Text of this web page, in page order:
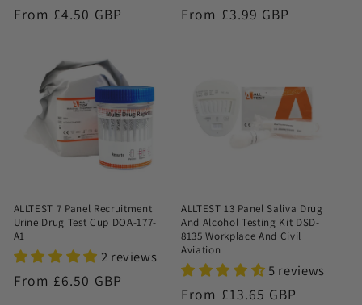
Regular
From £4.50 GBP
Regular
From £3.99 GBP
ALLTEST 7 Panel Recruitment
Urine Drug Test Cup DOA-177-
A1
2 reviews
Regular
From £6.50 GBP
ALLTEST 13 Panel Saliva Drug
And Alcohol Testing Kit DSD-
8135 Workplace And Civil
Aviation
5 reviews
Regular
From £13.65 GBP